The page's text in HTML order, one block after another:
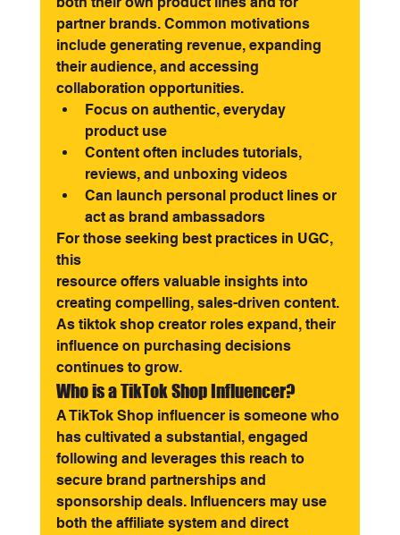
partner brands. Common motivations
include generating revenue, expanding
their audience, and accessing
collaboration opportunities.
Focus on authentic, everyday
product use
Content often includes tutorials,
reviews, and unboxing videos
Can launch personal product lines or
act as brand ambassadors
For those seeking best practices in UGC,
this
resource offers valuable insights into
creating compelling, sales-driven content.
As tiktok shop creator roles expand, their
influence on purchasing decisions
continues to grow.
Who is a TikTok Shop Influencer?
A TikTok Shop influencer is someone who
has cultivated a substantial, engaged
following and leverages this reach to
secure brand partnerships and
sponsorship deals. Influencers may use
both the affiliate system and direct